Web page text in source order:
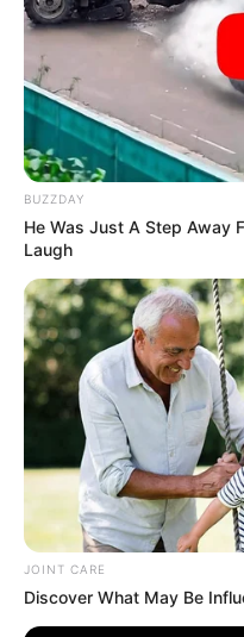
Ingredients:
2 teaspoons of green
1 clove of garlic, finely
1/4 teaspoon of
2 teaspoons of
2 teaspoons of lemon
BUZZDAY
He Was Just A Step Away
Laugh
JOINT CARE
Discover What May Be